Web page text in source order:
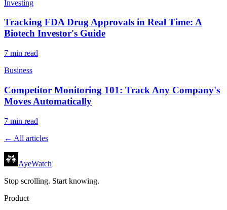
Investing
Tracking FDA Drug Approvals in Real Time: A
Biotech Investor's Guide
7 min read
Business
Competitor Monitoring 101: Track Any Company's
Moves Automatically
7 min read
← All articles
AyeWatch
Stop scrolling. Start knowing.
Product